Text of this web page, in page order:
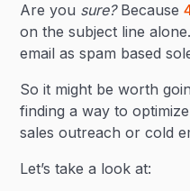
Are you sure?Because
on the subject line
email as spam based
So it might be worth
finding a way to
sales outreach or cold
Let’s take a look at: